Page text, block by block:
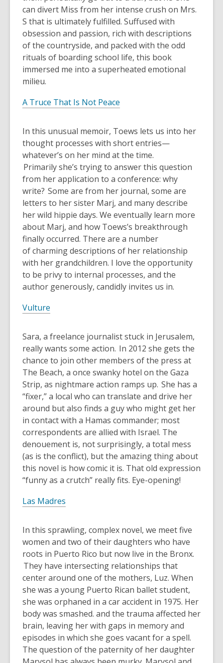
can divert Miss from her intense crush on Mrs.
S that is ultimately fulfilled. Suffused with
obsession and passion, rich with descriptions
of the countryside, and packed with the odd
rituals of boarding school life, this book
immersed me into a superheated emotional
milieu.
A Truce That Is Not Peace
In this unusual memoir, Toews lets us into her
thought processes with short entries—
whatever’s on her mind at the time.
Primarily she’s trying to answer this question
from her application to a conference: why
write? Some are from her journal, some are
letters to her sister Marj, and many describe
her wild hippie days. We eventually learn more
about Marj, and how Toews’s breakthrough
finally occurred. There are a number
of charming descriptions of her relationship
with her grandchildren. I love the opportunity
to be privy to internal processes, and the
author generously, candidly invites us in.
Vulture
Sara, a freelance journalist stuck in Jerusalem,
really wants some action. In 2012 she gets the
chance to join other members of the press at
The Beach, a once swanky hotel on the Gaza
Strip, as nightmare action ramps up. She has a
“fixer,” a local who can translate and drive her
around but also finds a guy who might get her
in contact with a Hamas commander; most
correspondents are allied with Israel. The
denouement is, not surprisingly, a total mess
(as is the conflict), but the amazing thing about
this novel is how comic it is. That old expression
“funny as a crutch” really fits. Eye-opening!
Las Madres
In this sprawling, complex novel, we meet five
women and two of their daughters who have
roots in Puerto Rico but now live in the Bronx.
They have intersecting relationships that
center around one of the mothers, Luz. When
she was a young Puerto Rican ballet student,
she was orphaned in a car accident in 1975. Her
body was smashed. and the trauma affected her
brain, leaving her with gaps in memory and
episodes in which she goes vacant for a spell.
The question of the paternity of her daughter